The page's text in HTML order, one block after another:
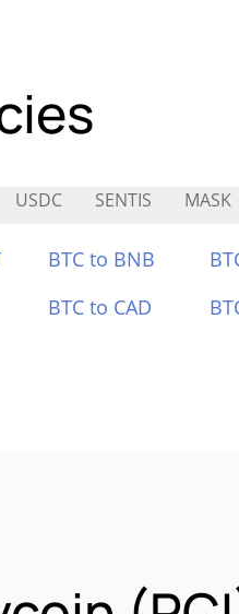
USDC SENTIS MASK
BTC to BNB
BTC to CAD